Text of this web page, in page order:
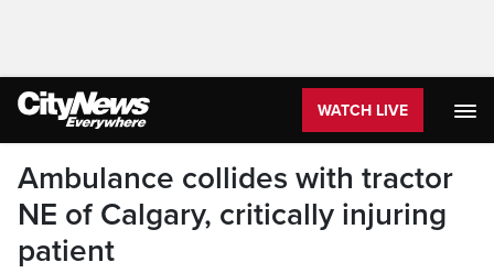
WATCH LIVE
Ambulance collides with tractor
NE of Calgary, critically injuring
patient